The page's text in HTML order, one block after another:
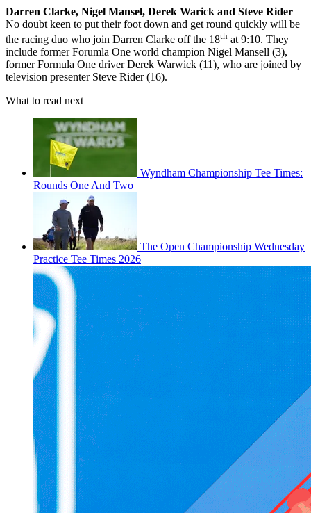
Darren Clarke, Nigel Mansel, Derek Warick and Steve Rider
No doubt keen to put their foot down and get round quickly will be
the racing duo who join Darren Clarke off the 18th at 9:10. They
include former Forumla One world champion Nigel Mansell (3),
former Formula One driver Derek Warwick (11), who are joined by
television presenter Steve Rider (16).
What to read next
Wyndham Championship Tee Times:
Rounds One And Two
The Open Championship Wednesday
Practice Tee Times 2026